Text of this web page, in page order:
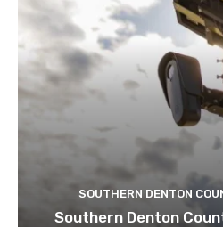
SOUTHERN DENTON
Southern Denton